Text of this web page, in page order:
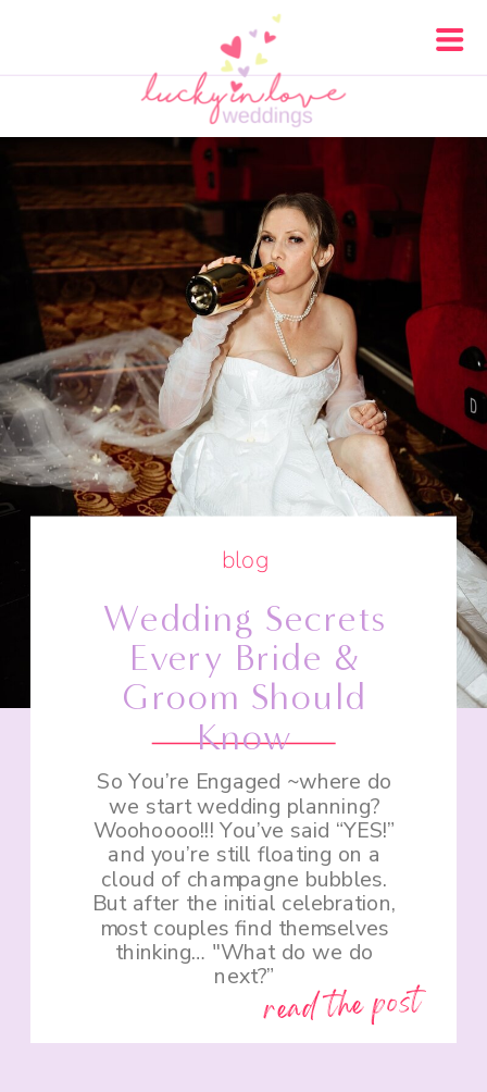
blog
read the post
So You’re Engaged ~where do
we start wedding planning?
Woohoooo!!! You’ve said “YES!”
and you’re still floating on a
cloud of champagne bubbles.
But after the initial celebration,
most couples find themselves
thinking… "What do we do
next?”
Wedding Secrets
Every Bride &
Groom Should
Know